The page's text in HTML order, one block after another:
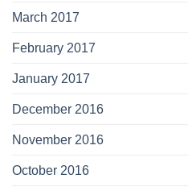
March 2017
February 2017
January 2017
December 2016
November 2016
October 2016